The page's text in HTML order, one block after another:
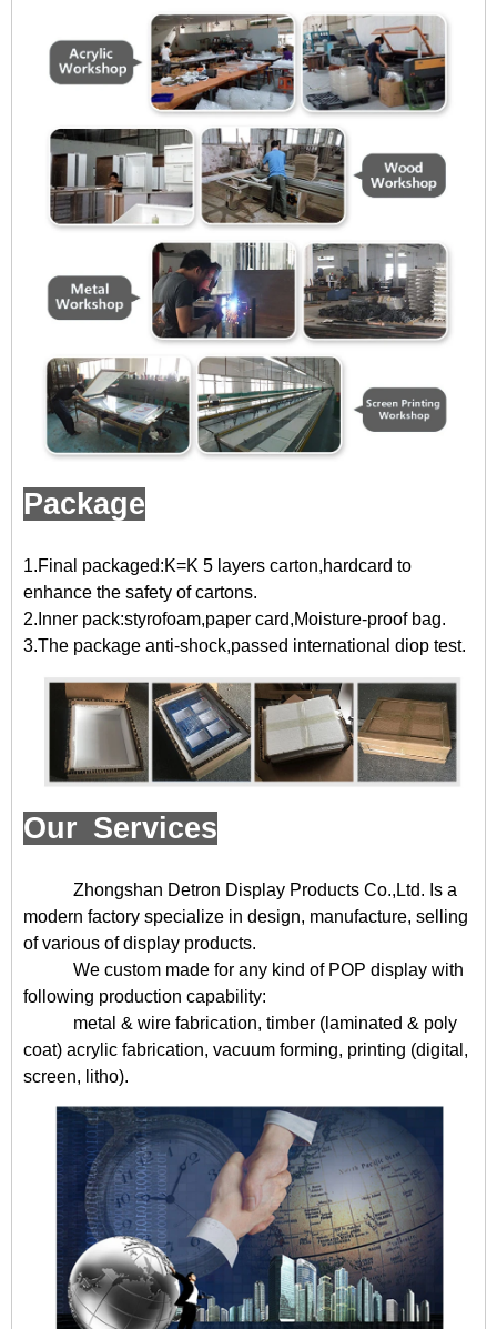
Package
1.Final packaged:K=K 5 layers carton,hardcard to
enhance the safety of cartons.
2.Inner pack:styrofoam,paper card,Moisture-proof bag.
3.The package anti-shock,passed international diop test.
Our Services
Zhongshan Detron Display Products Co.,Ltd. Is a
modern factory specialize in design, manufacture, selling
of various of display products.
We custom made for any kind of POP display with
following production capability:
metal & wire fabrication, timber (laminated & poly
coat) acrylic fabrication, vacuum forming, printing (digital,
screen, litho).